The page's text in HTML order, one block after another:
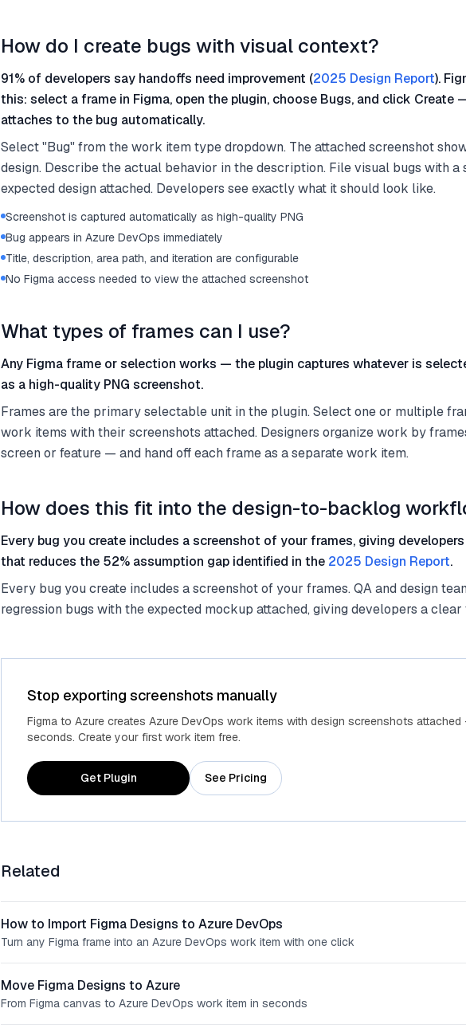
How do I create bugs with visual context?
91% of developers say handoffs need improvement (2025 Design Report).
this: select a frame in Figma, open the plugin, choose Bugs, and click Create
attaches to the bug automatically.
Select "Bug" from the work item type dropdown. The attached screenshot
design. Describe the actual behavior in the description. File visual bugs with a
expected design attached. Developers see exactly what it should look like.
Screenshot is captured automatically as high-quality PNG
Bug appears in Azure DevOps immediately
Title, description, area path, and iteration are configurable
No Figma access needed to view the attached screenshot
What types of frames can I use?
Any Figma frame or selection works — the plugin captures whatever is
as a high-quality PNG screenshot.
Frames are the primary selectable unit in the plugin. Select one or multiple
work items with their screenshots attached. Designers organize work by
screen or feature — and hand off each frame as a separate work item.
How does this fit into the design-to-backlog
Every bug you create includes a screenshot of your frames, giving
that reduces the 52% assumption gap identified in the 2025 Design Report.
Every bug you create includes a screenshot of your frames. QA and design
regression bugs with the expected mockup attached, giving developers a
Stop exporting screenshots manually
Figma to Azure creates Azure DevOps work items with design screenshots
seconds. Create your first work item free.
Get Plugin See Pricing
Related
How to Import Figma Designs to Azure DevOps
Turn any Figma frame into an Azure DevOps work item with one click
Move Figma Designs to Azure
From Figma canvas to Azure DevOps work item in seconds